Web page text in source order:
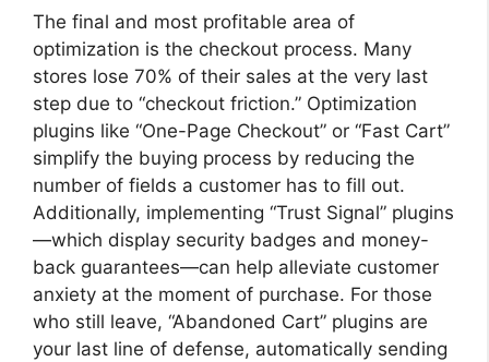
The final and most profitable area of
optimization is the checkout process. Many
stores lose 70% of their sales at the very last
step due to “checkout friction.” Optimization
plugins like “One-Page Checkout” or “Fast Cart”
simplify the buying process by reducing the
number of fields a customer has to fill out.
Additionally, implementing “Trust Signal” plugins
—which display security badges and money-
back guarantees—can help alleviate customer
anxiety at the moment of purchase. For those
who still leave, “Abandoned Cart” plugins are
your last line of defense, automatically sending